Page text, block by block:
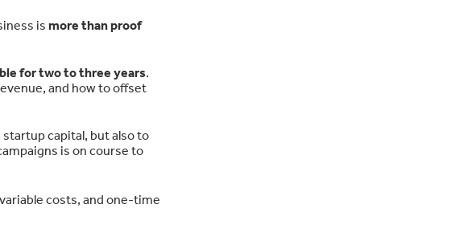
is more than proof
for two to three years.
and how to offset
capital, but also to
is on course to
costs, and one-time